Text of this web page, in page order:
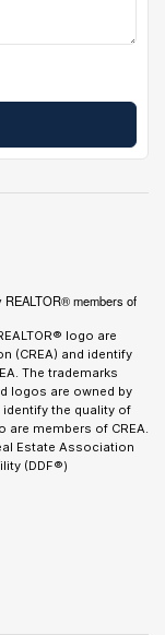
REALTOR® members of
logo are
(CREA) and identify
The trademarks
logos are owned by
identify the quality of
members of CREA.
Estate Association
(DDF®)